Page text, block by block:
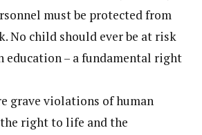
must be protected from
No child should ever be at risk
education – a fundamental right
grave violations of human
right to life and the